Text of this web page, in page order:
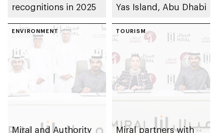
recognitions in 2025
Yas Island, Abu Dhabi
ENVIRONMENT
Miral and Authority
TOURISM
Miral partners with